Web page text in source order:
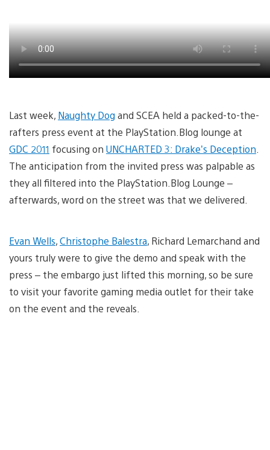
Last week, Naughty Dog and SCEA held a packed-to-the-
rafters press event at the PlayStation.Blog lounge at
GDC 2011 focusing on UNCHARTED 3: Drake’s Deception
The anticipation from the invited press was palpable as
they all filtered into the PlayStation.Blog Lounge –
afterwards, word on the street was that we delivered.
Evan Wells,Christophe Balestra, Richard Lemarchand and
yours truly were to give the demo and speak with the
press – the embargo just lifted this morning, so be sure
to visit your favorite gaming media outlet for their take
on the event and the reveals.